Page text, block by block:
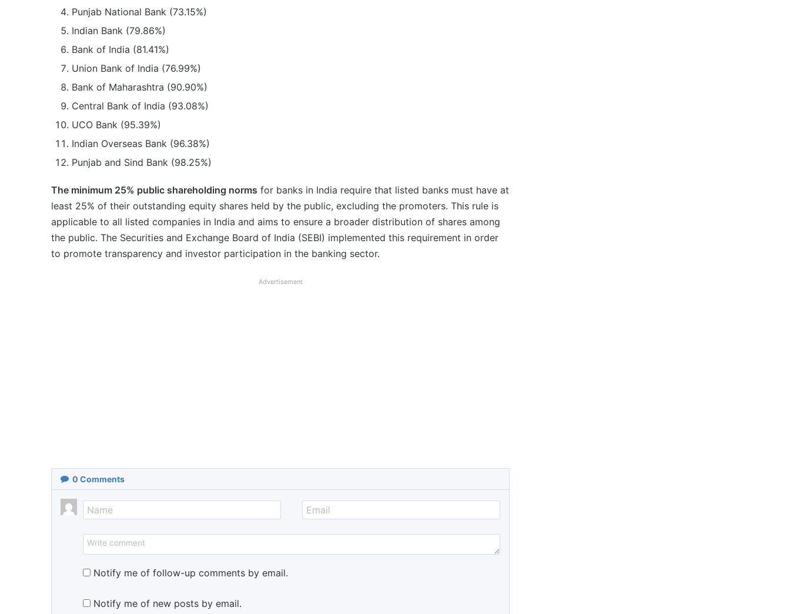
Punjab National Bank (73.15%)
Indian Bank (79.86%)
Bank of India (81.41%)
Union Bank of India (76.99%)
Bank of Maharashtra (90.90%)
Central Bank of India (93.08%)
UCO Bank (95.39%)
Indian Overseas Bank (96.38%)
Punjab and Sind Bank (98.25%)
The minimum 25% public shareholding norms for banks in India require that listed banks must have at
least 25% of their outstanding equity shares held by the public, excluding the promoters. This rule is
applicable to all listed companies in India and aims to ensure a broader distribution of shares among
the public. The Securities and Exchange Board of India (SEBI) implemented this requirement in order
to promote transparency and investor participation in the banking sector.
Advertisement
0 Comments
Notify me of follow-up comments by email.
Notify me of new posts by email.